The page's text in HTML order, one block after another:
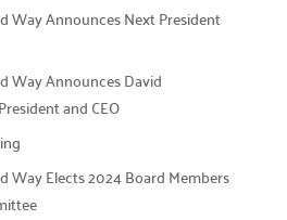
Way Announces Next President
Way Announces David
and CEO
Way Elects 2024 Board Members